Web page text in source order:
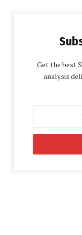
Get the best
analysis